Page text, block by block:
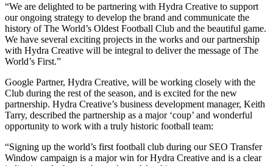
“We are delighted to be partnering with Hydra Creative to support
our ongoing strategy to develop the brand and communicate the
history of The World’s Oldest Football Club and the beautiful game.
We have several exciting projects in the works and our partnership
with Hydra Creative will be integral to deliver the message of The
World’s First.”
Google Partner, Hydra Creative, will be working closely with the
Club during the rest of the season, and is excited for the new
partnership. Hydra Creative’s business development manager, Keith
Tarry, described the partnership as a major ‘coup’ and wonderful
opportunity to work with a truly historic football team:
“Signing up the world’s first football club during our SEO Transfer
Window campaign is a major win for Hydra Creative and is a clear